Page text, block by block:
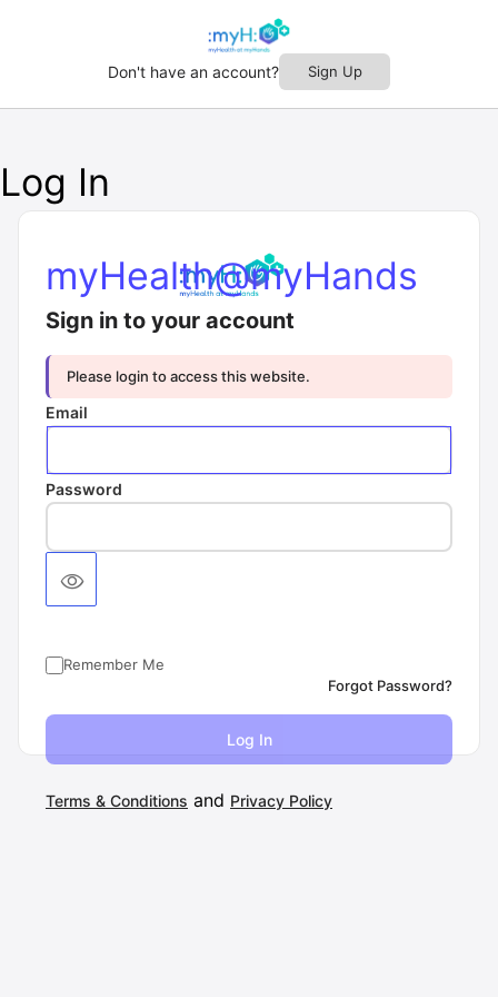
Don't have an account? Sign Up
Log In
myHealth@myHands
Sign in to your account
Please login to access this website.
Email
Password
Remember Me
Forgot Password?
Terms & Conditions and Privacy Policy